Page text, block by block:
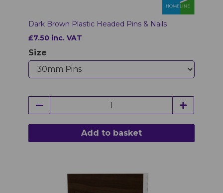
Dark Brown Plastic Headed Pins & Nails
£7.50 inc. VAT
Size
Add to basket